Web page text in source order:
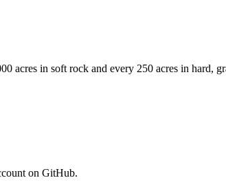
acres in soft rock and every 250 acres in
on GitHub.